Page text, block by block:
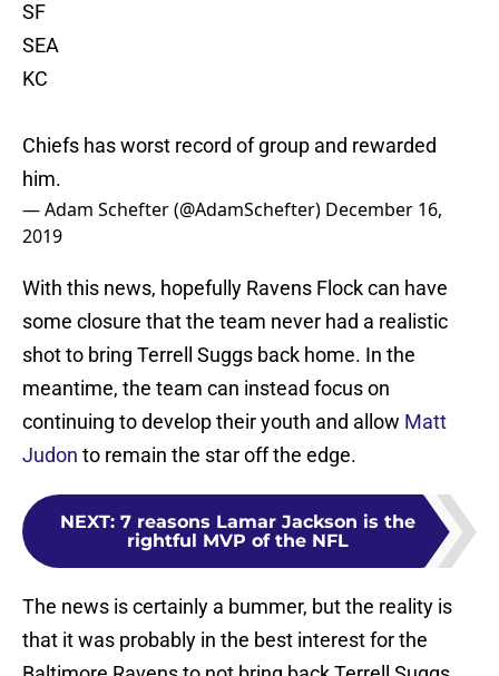
SF
SEA
KC
Chiefs has worst record of group and rewarded
him.
— Adam Schefter (@AdamSchefter) December 16,
2019
With this news, hopefully Ravens Flock can have
some closure that the team never had a realistic
shot to bring Terrell Suggs back home. In the
meantime, the team can instead focus on
continuing to develop their youth and allow Matt
Judon to remain the star off the edge.
NEXT: 7 reasons Lamar Jackson is the
rightful MVP of the NFL
The news is certainly a bummer, but the reality is
that it was probably in the best interest for the